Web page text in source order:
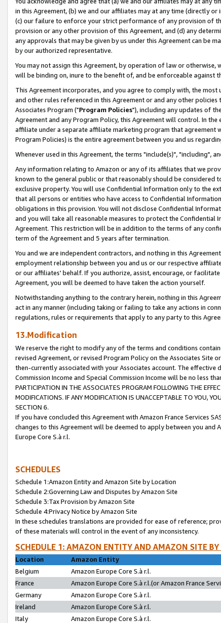
in this Agreement, (b) we and our affiliates may at any time (directly
(c) our failure to enforce your strict performance of any provision of
provision or any other provision of this Agreement, and (d) any
any approvals that may be given by us under this Agreement can be
by our authorized representative.
You may not assign this Agreement, by operation of law or
will be binding on, inure to the benefit of, and be enforceable against
This Agreement incorporates, and you agree to comply with, the
and other rules referenced in this Agreement or and any other
Associates Program ("Program Policies"), including any updates of
Agreement and any Program Policy, this Agreement will control. In
affiliate under a separate affiliate marketing program that agreement
Program Policies) is the entire agreement between you and us
Whenever used in this Agreement, the terms "include(s)", "including",
Any information relating to Amazon or any of its affiliates that we
known to the general public or that reasonably should be considered
exclusive property. You will use Confidential Information only to the
that all persons or entities who have access to Confidential
obligations in this provision. You will not disclose Confidential
and you will take all reasonable measures to protect the Confidential
Agreement. This restriction will be in addition to the terms of any
term of the Agreement and 5 years after termination.
You and we are independent contractors, and nothing in this
employment relationship between you and us or our respective
or our affiliates' behalf. If you authorize, assist, encourage, or
Agreement, you will be deemed to have taken the action yourself.
Notwithstanding anything to the contrary herein, nothing in this
act in any manner (including taking or failing to take any actions in
regulations, rules or requirements that apply to any party to this
13.Modification
We reserve the right to modify any of the terms and conditions
revised Agreement, or revised Program Policy on the Associates
then-currently associated with your Associates account. The
Commission Income and Special Commission Income will be no less
PARTICIPATION IN THE ASSOCIATES PROGRAM FOLLOWING THE
MODIFICATIONS. IF ANY MODIFICATION IS UNACCEPTABLE TO YOU,
SECTION 6.
If you have concluded this Agreement with Amazon France Services
changes to this Agreement will be deemed to apply between you and
Europe Core S.à r.l.
SCHEDULES
Schedule 1:Amazon Entity and Amazon Site by Location
Schedule 2:Governing Law and Disputes by Amazon Site
Schedule 3:Tax Provision by Amazon Site
Schedule 4:Privacy Notice by Amazon Site
In these schedules translations are provided for ease of reference;
of these materials will control in the event of any inconsistency.
SCHEDULE 1: AMAZON ENTITY AND AMAZON SITE
Location
Amazon Entity
Belgium
Amazon Europe Core S.à r.l.
France
Amazon Europe Core S.à r.l.(or Amazon France
Germany
Amazon Europe Core S.à r.l.
Ireland
Amazon Europe Core S.à r.l.
Italy
Amazon Europe Core S.à r.l.